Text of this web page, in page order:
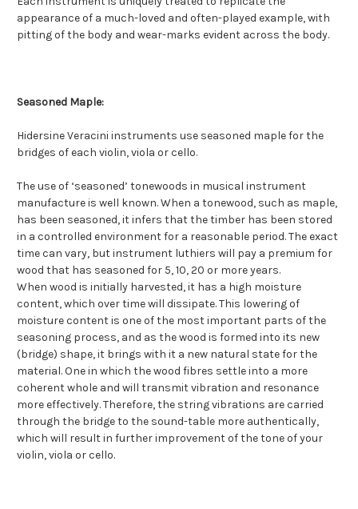
appearance of a much-loved and often-played example, with
pitting of the body and wear-marks evident across the body.
Seasoned Maple:
Hidersine Veracini instruments use seasoned maple for the
bridges of each violin, viola or cello.
The use of ‘seasoned’ tonewoods in musical instrument
manufacture is well known. When a tonewood, such as maple,
has been seasoned, it infers that the timber has been stored
in a controlled environment for a reasonable period. The exact
time can vary, but instrument luthiers will pay a premium for
wood that has seasoned for 5, 10, 20 or more years.
When wood is initially harvested, it has a high moisture
content, which over time will dissipate. This lowering of
moisture content is one of the most important parts of the
seasoning process, and as the wood is formed into its new
(bridge) shape, it brings with it a new natural state for the
material. One in which the wood fibres settle into a more
coherent whole and will transmit vibration and resonance
more effectively. Therefore, the string vibrations are carried
through the bridge to the sound-table more authentically,
which will result in further improvement of the tone of your
violin, viola or cello.